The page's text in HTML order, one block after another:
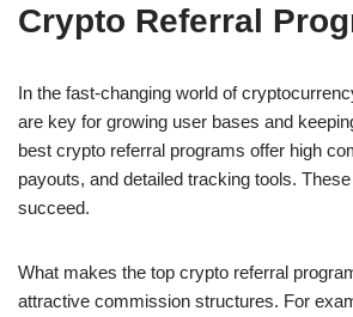
Crypto Referral
In the fast-changing world of
are key for growing user bases and
best crypto referral programs offer high
payouts, and detailed tracking tools.
succeed.
What makes the top crypto referral
attractive commission structures. For